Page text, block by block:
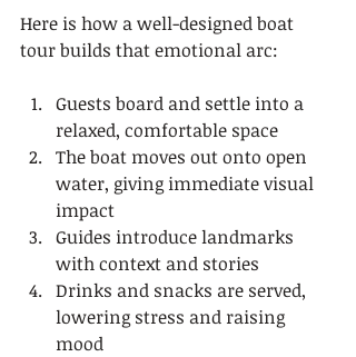
Here is how a well-designed boat
tour builds that emotional arc:
Guests board and settle into a
relaxed, comfortable space
The boat moves out onto open
water, giving immediate visual
impact
Guides introduce landmarks
with context and stories
Drinks and snacks are served,
lowering stress and raising
mood